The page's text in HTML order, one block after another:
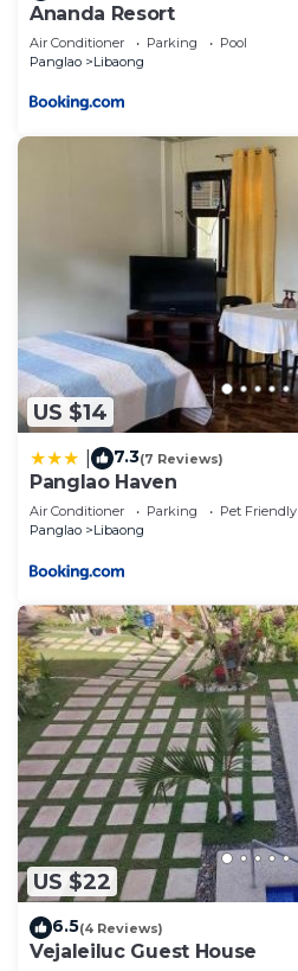
Ananda Resort
Air Conditioner Parking
Pool
Panglao
Libaong
US $14
7.3(7 Reviews)
Panglao Haven
Air Conditioner Parking
Pet Friendly
Panglao
Libaong
US $22
6.5(4 Reviews)
Vejaleiluc Guest House